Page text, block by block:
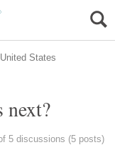
United States